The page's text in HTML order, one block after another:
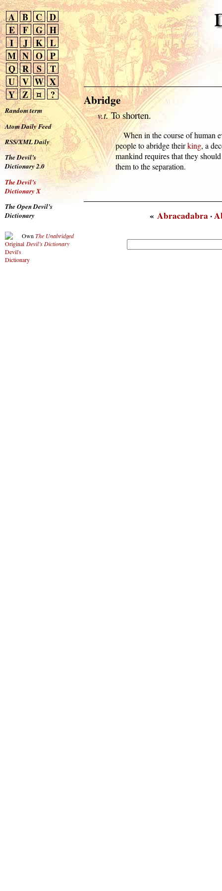
A B C D
E
F G H
I
J K L
M N O P
Q R S
T
U V W X
Y Z ¤ ?
Random term
Atom Daily Feed
RSS/XML Daily
The Devil’s
Dictionary 2.0
The Devil’s
Dictionary X
The Open Devil’s
Dictionary
Own The Unabridged
Devil’s Dictionary
Abridge
v.t.To shorten.
When in the course of human
  people to abridge their
king, a
mankind requires that they
  them to the separation.
«Abracadabra ·